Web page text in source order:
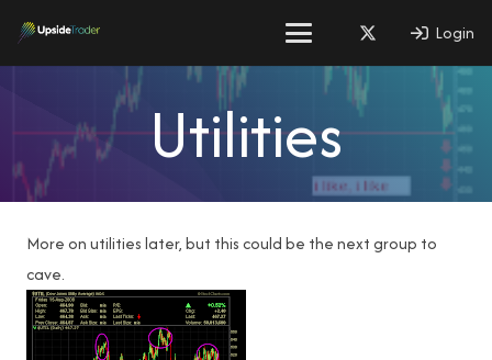
Login
Utilities
More on utilities later, but this could be the next group to
cave.